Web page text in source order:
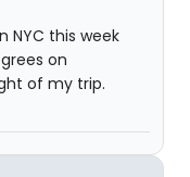
NYC this week
on
of my trip.